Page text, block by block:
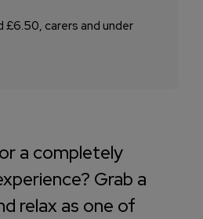
£6.50, carers and under
a completely
Grab a
relax as one of